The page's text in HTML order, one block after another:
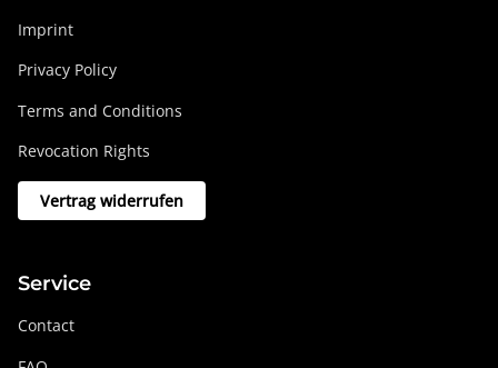
Imprint
Privacy Policy
Terms and Conditions
Revocation Rights
Vertrag widerrufen
Service
Contact